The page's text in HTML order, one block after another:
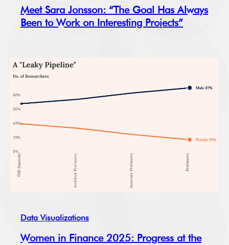
Meet Sara Jonsson: “The Goal Has Always
Been to Work on Interesting Projects”
Data Visualizations
Women in Finance 2025: Progress at the